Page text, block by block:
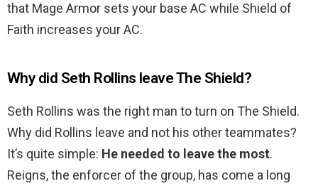
that Mage Armor sets your base AC while Shield of
Faith increases your AC.
Why did Seth Rollins leave The Shield?
Seth Rollins was the right man to turn on The Shield.
Why did Rollins leave and not his other teammates?
It’s quite simple: He needed to leave the most.
Reigns, the enforcer of the group, has come a long